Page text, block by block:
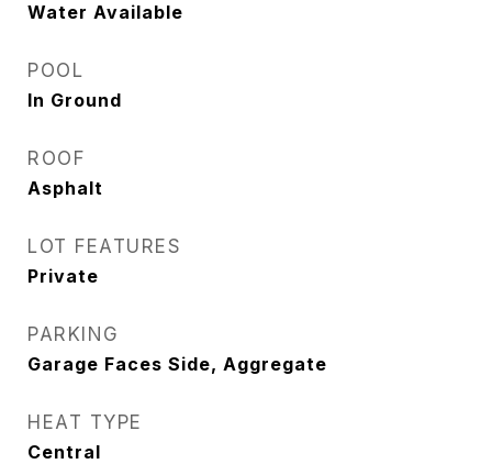
Water Available
POOL
In Ground
ROOF
Asphalt
LOT FEATURES
Private
PARKING
Garage Faces Side, Aggregate
HEAT TYPE
Central